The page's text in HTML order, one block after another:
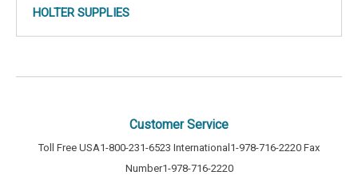
HOLTER SUPPLIES
Customer Service
Toll Free USA1-800-231-6523 International 1-978-716-2220 Fax
Number1-978-716-2220